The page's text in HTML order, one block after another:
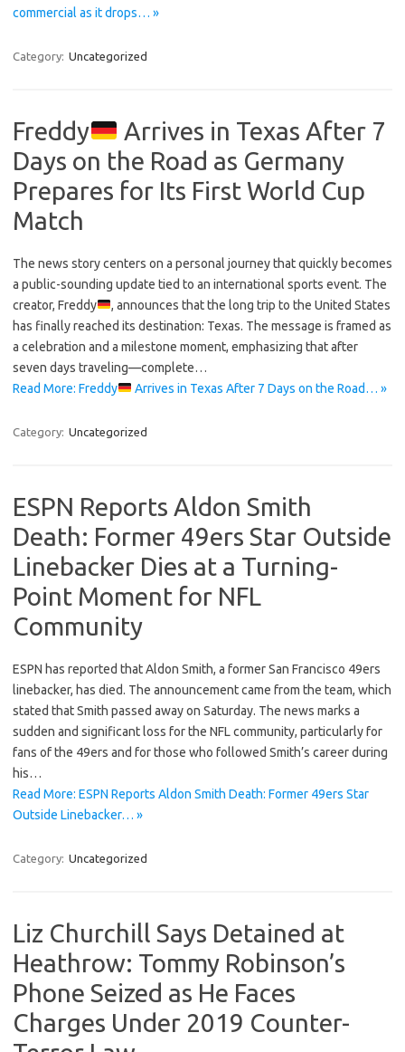
commercial as it drops… »
Category: Uncategorized
Freddy
Arrives in Texas After 7
Days on the Road as Germany
Prepares for Its First World Cup
Match
The news story centers on a personal journey that quickly becomes
a public-sounding update tied to an international sports event. The
creator, Freddy
, announces that the long trip to the United States
has finally reached its destination: Texas. The message is framed as
a celebration and a milestone moment, emphasizing that after
seven days traveling—complete…
Read More: Freddy
Arrives in Texas After 7 Days on the Road… »
Category: Uncategorized
ESPN Reports Aldon Smith
Death: Former 49ers Star Outside
Linebacker Dies at a Turning-
Point Moment for NFL
Community
ESPN has reported that Aldon Smith, a former San Francisco 49ers
linebacker, has died. The announcement came from the team, which
stated that Smith passed away on Saturday. The news marks a
sudden and significant loss for the NFL community, particularly for
fans of the 49ers and for those who followed Smith’s career during
his…
Read More: ESPN Reports Aldon Smith Death: Former 49ers Star
Outside Linebacker… »
Category: Uncategorized
Liz Churchill Says Detained at
Heathrow: Tommy Robinson’s
Phone Seized as He Faces
Charges Under 2019 Counter-